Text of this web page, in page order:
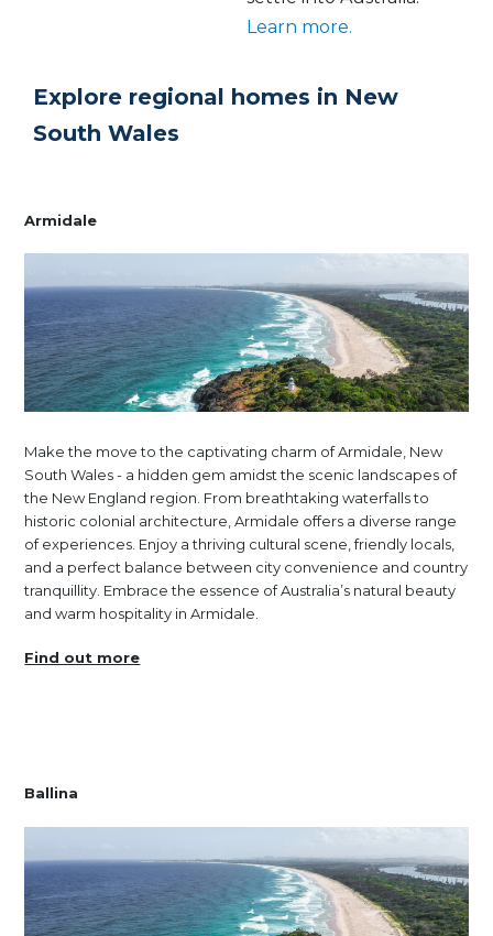
Learn more.
Explore regional homes in New
South Wales
Armidale
Make the move to the captivating charm of Armidale, New
South Wales - a hidden gem amidst the scenic landscapes of
the New England region. From breathtaking waterfalls to
historic colonial architecture, Armidale offers a diverse range
of experiences. Enjoy a thriving cultural scene, friendly locals,
and a perfect balance between city convenience and country
tranquillity. Embrace the essence of Australia’s natural beauty
and warm hospitality in Armidale.
Find out more
Ballina